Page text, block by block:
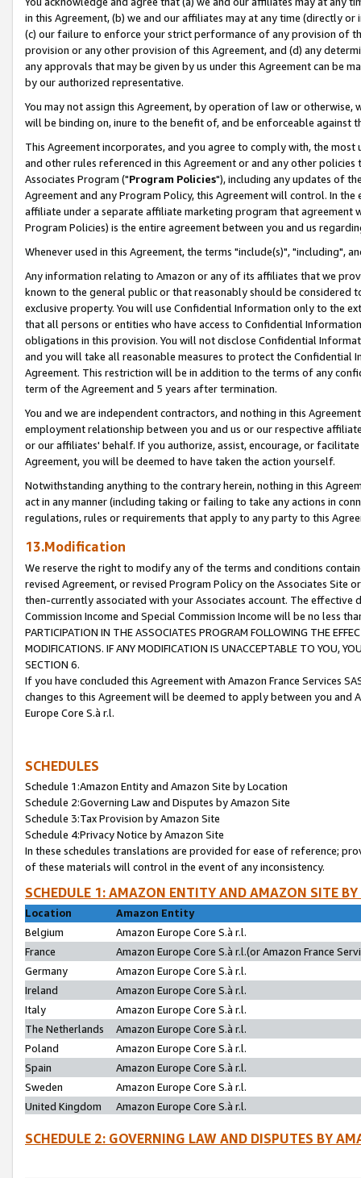
in this Agreement, (b) we and our affiliates may at any time (directly
(c) our failure to enforce your strict performance of any provision of
provision or any other provision of this Agreement, and (d) any
any approvals that may be given by us under this Agreement can be
by our authorized representative.
You may not assign this Agreement, by operation of law or
will be binding on, inure to the benefit of, and be enforceable against
This Agreement incorporates, and you agree to comply with, the
and other rules referenced in this Agreement or and any other
Associates Program ("Program Policies"), including any updates of
Agreement and any Program Policy, this Agreement will control. In
affiliate under a separate affiliate marketing program that agreement
Program Policies) is the entire agreement between you and us
Whenever used in this Agreement, the terms "include(s)", "including",
Any information relating to Amazon or any of its affiliates that we
known to the general public or that reasonably should be considered
exclusive property. You will use Confidential Information only to the
that all persons or entities who have access to Confidential
obligations in this provision. You will not disclose Confidential
and you will take all reasonable measures to protect the Confidential
Agreement. This restriction will be in addition to the terms of any
term of the Agreement and 5 years after termination.
You and we are independent contractors, and nothing in this
employment relationship between you and us or our respective
or our affiliates' behalf. If you authorize, assist, encourage, or
Agreement, you will be deemed to have taken the action yourself.
Notwithstanding anything to the contrary herein, nothing in this
act in any manner (including taking or failing to take any actions in
regulations, rules or requirements that apply to any party to this
13.Modification
We reserve the right to modify any of the terms and conditions
revised Agreement, or revised Program Policy on the Associates
then-currently associated with your Associates account. The
Commission Income and Special Commission Income will be no less
PARTICIPATION IN THE ASSOCIATES PROGRAM FOLLOWING THE
MODIFICATIONS. IF ANY MODIFICATION IS UNACCEPTABLE TO YOU,
SECTION 6.
If you have concluded this Agreement with Amazon France Services
changes to this Agreement will be deemed to apply between you and
Europe Core S.à r.l.
SCHEDULES
Schedule 1:Amazon Entity and Amazon Site by Location
Schedule 2:Governing Law and Disputes by Amazon Site
Schedule 3:Tax Provision by Amazon Site
Schedule 4:Privacy Notice by Amazon Site
In these schedules translations are provided for ease of reference;
of these materials will control in the event of any inconsistency.
SCHEDULE 1: AMAZON ENTITY AND AMAZON SITE
Location
Amazon Entity
Belgium
Amazon Europe Core S.à r.l.
France
Amazon Europe Core S.à r.l.(or Amazon France
Germany
Amazon Europe Core S.à r.l.
Ireland
Amazon Europe Core S.à r.l.
Italy
Amazon Europe Core S.à r.l.
The Netherlands
Amazon Europe Core S.à r.l.
Poland
Amazon Europe Core S.à r.l.
Spain
Amazon Europe Core S.à r.l.
Sweden
Amazon Europe Core S.à r.l.
United Kingdom
Amazon Europe Core S.à r.l.
SCHEDULE 2: GOVERNING LAW AND DISPUTES BY